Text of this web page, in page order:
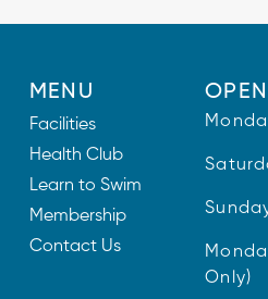
MENU
Facilities
Health Club
Learn to Swim
Membership
Contact Us
Only)